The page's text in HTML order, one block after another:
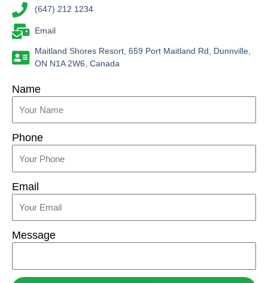
(647) 212 1234
Email
Maitland Shores Resort, 659 Port Maitland Rd, Dunnville,
ON N1A 2W6, Canada
Name
Phone
Email
Message